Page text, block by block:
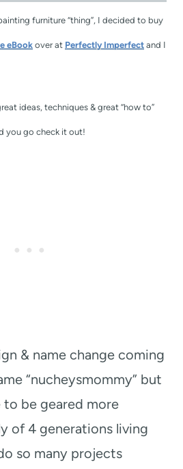
furniture “thing”, I decided to buy
eBook over at Perfectly Imperfect and I
ideas, techniques & great “how to”
you go check it out!
& name change coming
“nucheysmommy” but
be geared more
of 4 generations living
so many projects